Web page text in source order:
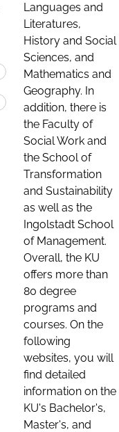
Languages and
Literatures,
History and Social
Sciences, and
Mathematics and
Geography. In
addition, there is
the Faculty of
Social Work and
the School of
Transformation
and Sustainability
as well as the
Ingolstadt School
of Management.
Overall, the KU
offers more than
80 degree
programs and
courses. On the
following
websites, you will
find detailed
information on the
KU's Bachelor's,
Master's, and